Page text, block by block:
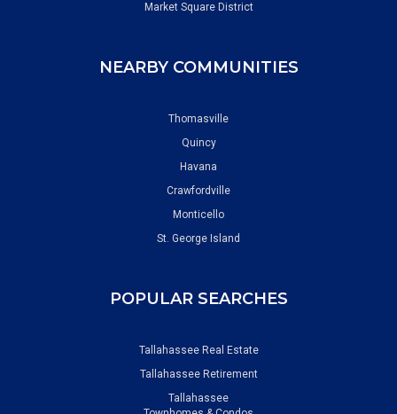
Market Square District
NEARBY COMMUNITIES
Thomasville
Quincy
Havana
Crawfordville
Monticello
St. George Island
POPULAR SEARCHES
Tallahassee Real Estate
Tallahassee Retirement
Tallahassee